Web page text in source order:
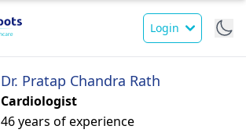
Login
Dr. Pratap Chandra Rath
Cardiologist
46 years of experience